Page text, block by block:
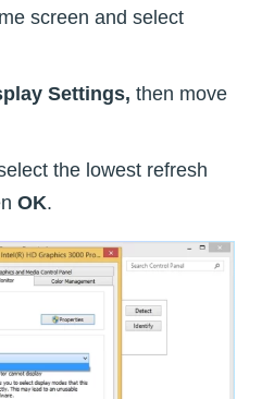
screen and select
Settings, then move
the lowest refresh
OK.